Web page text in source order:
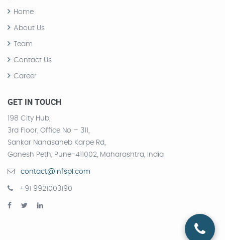
Home
About Us
Team
Contact Us
Career
GET IN TOUCH
198 City Hub,
3rd Floor, Office No – 311,
Sankar Nanasaheb Karpe Rd,
Ganesh Peth, Pune-411002, Maharashtra, India
contact@infspl.com
+91 9921003190